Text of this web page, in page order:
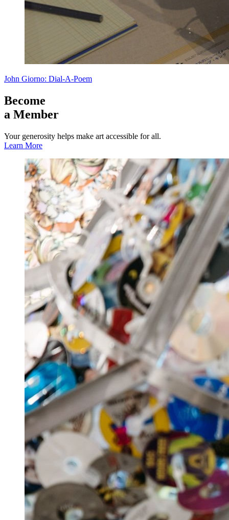
John Giorno: Dial-A-Poem
Become
a Member
Your generosity helps make art accessible for all.
Learn More